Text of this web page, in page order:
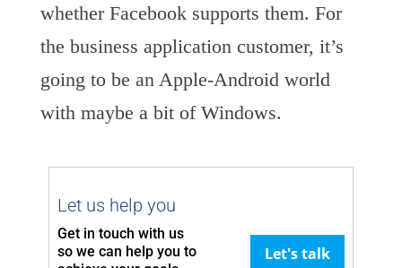
whether Facebook supports them. For
the business application customer, it’s
going to be an Apple-Android world
with maybe a bit of Windows.
Let us help you
Get in touch with us
so we can help you to
Let's talk